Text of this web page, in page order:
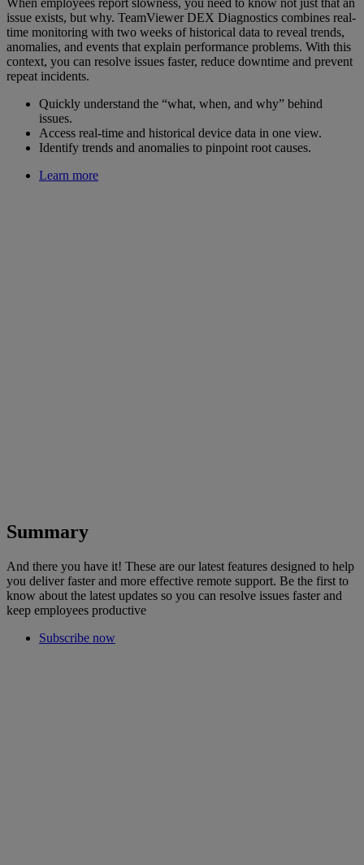
issue exists, but why. TeamViewer DEX Diagnostics combines real-
time monitoring with two weeks of historical data to reveal trends,
anomalies, and events that explain performance problems. With this
context, you can resolve issues faster, reduce downtime and prevent
repeat incidents.
Quickly understand the “what, when, and why” behind
issues.
Access real-time and historical device data in one view.
Identify trends and anomalies to pinpoint root causes.
Learn more
Summary
And there you have it! These are our latest features designed to help
you deliver faster and more effective remote support. Be the first to
know about the latest updates so you can resolve issues faster and
keep employees productive
Subscribe now